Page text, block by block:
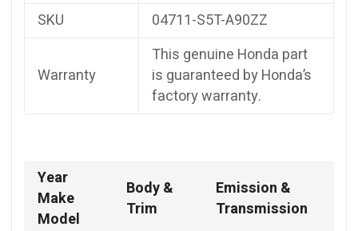
SKU 04711-S5T-A90ZZ
Warranty
This genuine Honda part
is guaranteed by Honda’s
factory warranty.
Year
Make
Model
Body &
Trim
Emission &
Transmission